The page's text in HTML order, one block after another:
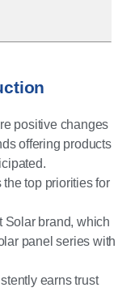
positive changes
offering products
top priorities for
Solar brand, which
panel series with
earns trust